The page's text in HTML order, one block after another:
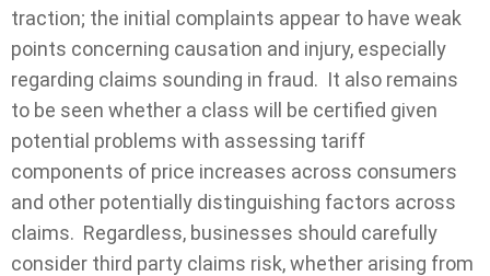
traction; the initial complaints appear to have weak
points concerning causation and injury, especially
regarding claims sounding in fraud. It also remains
to be seen whether a class will be certified given
potential problems with assessing tariff
components of price increases across consumers
and other potentially distinguishing factors across
claims. Regardless, businesses should carefully
consider third party claims risk, whether arising from